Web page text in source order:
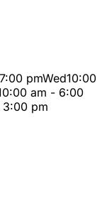
pmWed10:00
am - 6:00
pm